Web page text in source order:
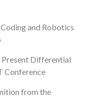
and Robotics
Differential
Conference
from the